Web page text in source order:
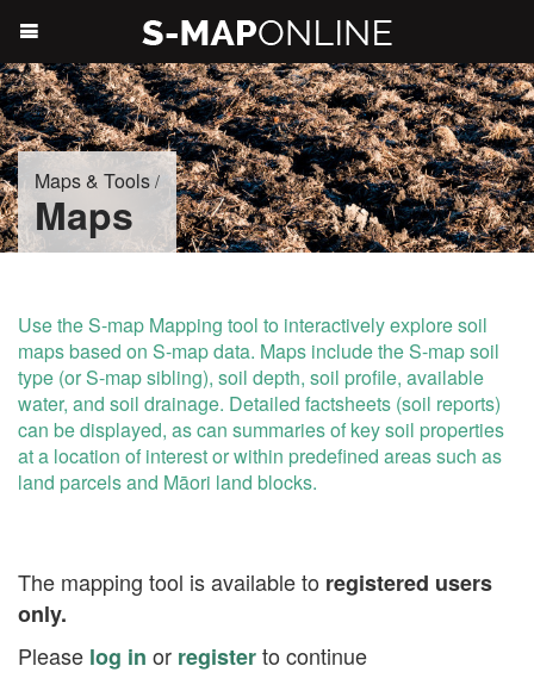
Maps & Tools /
Maps
Use the S-map Mapping tool to interactively explore soil
maps based on S-map data. Maps include the S-map soil
type (or S-map sibling), soil depth, soil profile, available
water, and soil drainage. Detailed factsheets (soil reports)
can be displayed, as can summaries of key soil properties
at a location of interest or within predefined areas such as
land parcels and Māori land blocks.
The mapping tool is available to registered users
only.
Please log in or registerto continue